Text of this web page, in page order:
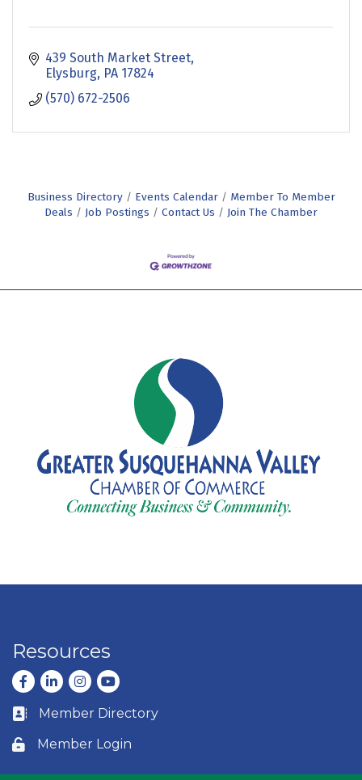
439 South Market Street
Elysburg PA 17824
(570) 672-2506
Business Directory Events Calendar
Member To Member
Deals
Job Postings Contact Us Join The Chamber
Resources
Facebook
LinkedInInstagram
youtube
Business card icon
Member Directory
Lock icon
Member Login